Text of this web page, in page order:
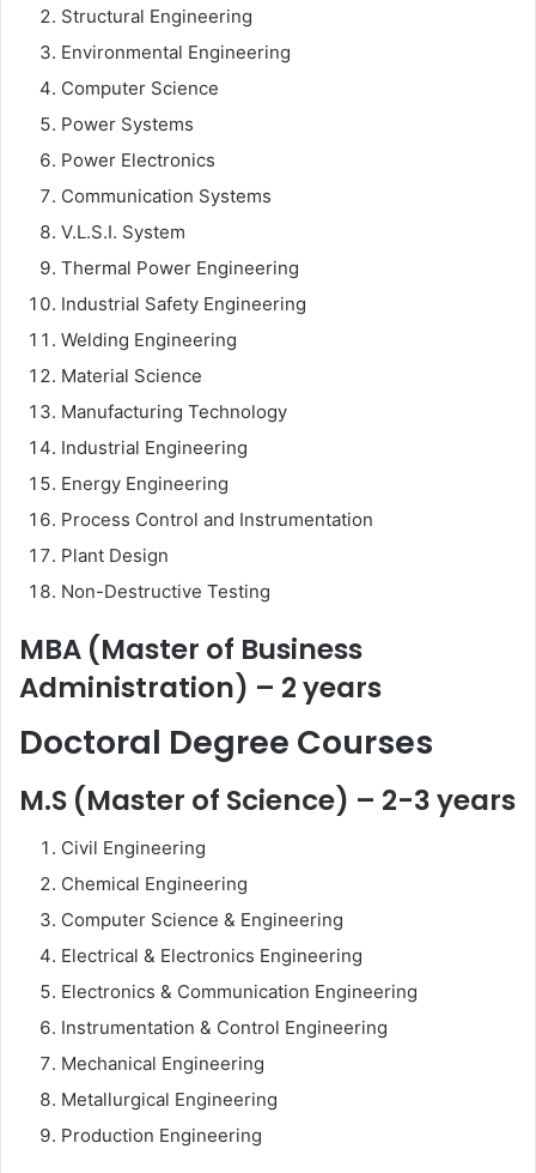
Structural Engineering
Environmental Engineering
Computer Science
Power Systems
Power Electronics
Communication Systems
V.L.S.I. System
Thermal Power Engineering
Industrial Safety Engineering
Welding Engineering
Material Science
Manufacturing Technology
Industrial Engineering
Energy Engineering
Process Control and Instrumentation
Plant Design
Non-Destructive Testing
MBA (Master of Business
Administration) – 2 years
Doctoral Degree Courses
M.S (Master of Science) – 2-3 years
Civil Engineering
Chemical Engineering
Computer Science & Engineering
Electrical & Electronics Engineering
Electronics & Communication Engineering
Instrumentation & Control Engineering
Mechanical Engineering
Metallurgical Engineering
Production Engineering